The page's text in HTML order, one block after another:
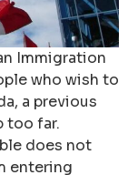
Immigration
who wish to
a previous
too far.
does not
entering